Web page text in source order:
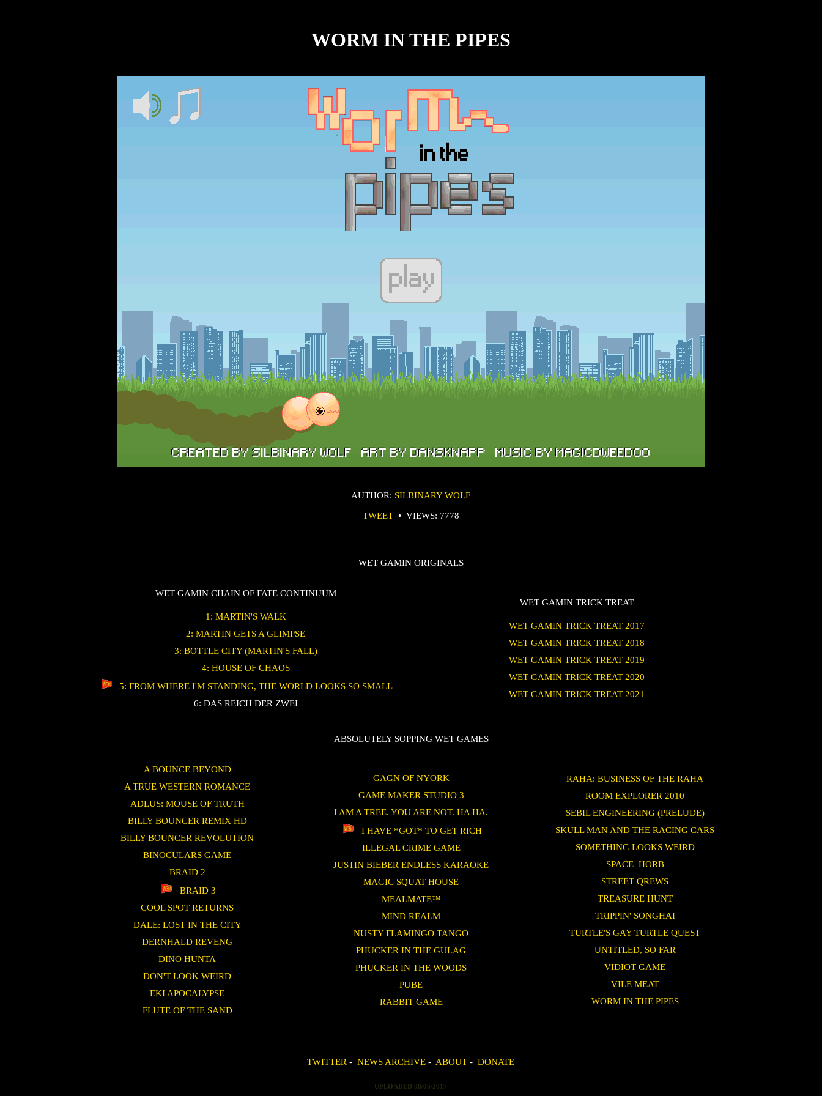
WORM IN THE PIPES
AUTHOR: SILBINARY WOLF
TWEET• VIEWS: 7778
WET GAMIN ORIGINALS
WET GAMIN CHAIN OF FATE CONTINUUM
1: MARTIN'S WALK
2: MARTIN GETS A GLIMPSE
3: BOTTLE CITY (MARTIN'S FALL)
4: HOUSE OF CHAOS
5: FROM WHERE I'M STANDING, THE WORLD LOOKS SO SMALL
6: DAS REICH DER ZWEI
WET GAMIN TRICK TREAT
WET GAMIN TRICK TREAT 2017
WET GAMIN TRICK TREAT 2018
WET GAMIN TRICK TREAT 2019
WET GAMIN TRICK TREAT 2020
WET GAMIN TRICK TREAT 2021
ABSOLUTELY SOPPING WET GAMES
A BOUNCE BEYOND
A TRUE WESTERN ROMANCE
ADLUS: MOUSE OF TRUTH
BILLY BOUNCER REMIX HD
BILLY BOUNCER REVOLUTION
BINOCULARS GAME
BRAID 2
BRAID 3
COOL SPOT RETURNS
DALE: LOST IN THE CITY
DERNHALD REVENG
DINO HUNTA
DON'T LOOK WEIRD
EKI APOCALYPSE
FLUTE OF THE SAND
GAGN OF NYORK
GAME MAKER STUDIO 3
I AM A TREE. YOU ARE NOT. HA HA.
I HAVE *GOT* TO GET RICH
ILLEGAL CRIME GAME
JUSTIN BIEBER ENDLESS KARAOKE
MAGIC SQUAT HOUSE
MEALMATE™
MIND REALM
NUSTY FLAMINGO TANGO
PHUCKER IN THE GULAG
PHUCKER IN THE WOODS
PUBE
RABBIT GAME
RAHA: BUSINESS OF THE RAHA
ROOM EXPLORER 2010
SEBIL ENGINEERING (PRELUDE)
SKULL MAN AND THE RACING CARS
SOMETHING LOOKS WEIRD
SPACE_HORB
STREET QREWS
TREASURE HUNT
TRIPPIN' SONGHAI
TURTLE'S GAY TURTLE QUEST
UNTITLED, SO FAR
VIDIOT GAME
VILE MEAT
WORM IN THE PIPES
TWITTER -NEWS ARCHIVE - ABOUT -DONATE
UPLOADED 08/06/2017